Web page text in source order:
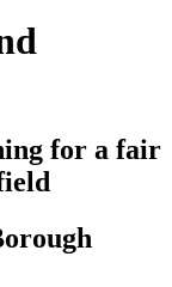
for a fair